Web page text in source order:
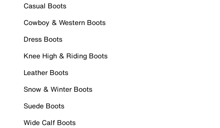
Casual Boots
Cowboy & Western Boots
Dress Boots
Knee High & Riding Boots
Leather Boots
Snow & Winter Boots
Suede Boots
Wide Calf Boots